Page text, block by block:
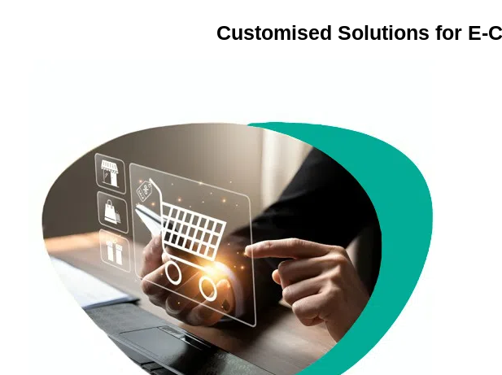
Customised Solutions for E-